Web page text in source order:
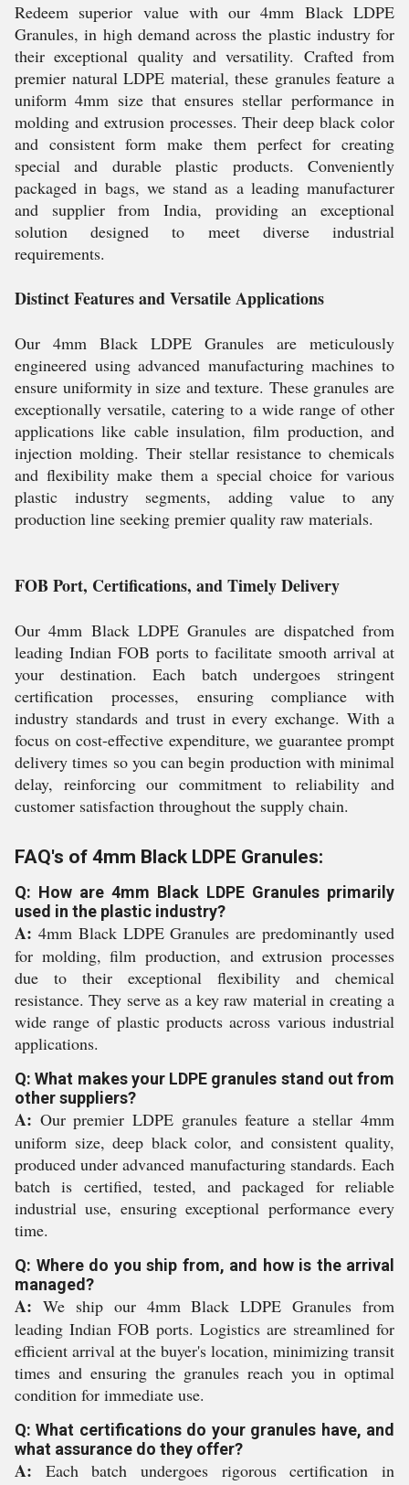
Redeem superior value with our 4mm Black LDPE
Granules, in high demand across the plastic industry for
their exceptional quality and versatility. Crafted from
premier natural LDPE material, these granules feature a
uniform 4mm size that ensures stellar performance in
molding and extrusion processes. Their deep black color
and consistent form make them perfect for creating
special and durable plastic products. Conveniently
packaged in bags, we stand as a leading manufacturer
and supplier from India, providing an exceptional
solution designed to meet diverse industrial
requirements.
Distinct Features and Versatile Applications
Our 4mm Black LDPE Granules are meticulously
engineered using advanced manufacturing machines to
ensure uniformity in size and texture. These granules are
exceptionally versatile, catering to a wide range of other
applications like cable insulation, film production, and
injection molding. Their stellar resistance to chemicals
and flexibility make them a special choice for various
plastic industry segments, adding value to any
production line seeking premier quality raw materials.
FOB Port, Certifications, and Timely Delivery
Our 4mm Black LDPE Granules are dispatched from
leading Indian FOB ports to facilitate smooth arrival at
your destination. Each batch undergoes stringent
certification processes, ensuring compliance with
industry standards and trust in every exchange. With a
focus on cost-effective expenditure, we guarantee prompt
delivery times so you can begin production with minimal
delay, reinforcing our commitment to reliability and
customer satisfaction throughout the supply chain.
FAQ's of 4mm Black LDPE Granules:
Q: How are 4mm Black LDPE Granules primarily
used in the plastic industry?
A: 4mm Black LDPE Granules are predominantly used
for molding, film production, and extrusion processes
due to their exceptional flexibility and chemical
resistance. They serve as a key raw material in creating a
wide range of plastic products across various industrial
applications.
Q: What makes your LDPE granules stand out from
other suppliers?
A: Our premier LDPE granules feature a stellar 4mm
uniform size, deep black color, and consistent quality,
produced under advanced manufacturing standards. Each
batch is certified, tested, and packaged for reliable
industrial use, ensuring exceptional performance every
time.
Q: Where do you ship from, and how is the arrival
managed?
A: We ship our 4mm Black LDPE Granules from
leading Indian FOB ports. Logistics are streamlined for
efficient arrival at the buyer's location, minimizing transit
times and ensuring the granules reach you in optimal
condition for immediate use.
Q: What certifications do your granules have, and
what assurance do they offer?
A: Each batch undergoes rigorous certification in